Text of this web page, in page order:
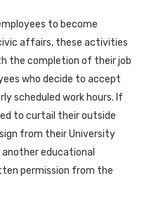
to become
affairs, these activities
the completion of their job
who decide to accept
scheduled work hours. If
to curtail their outside
from their University
educational
permission from the